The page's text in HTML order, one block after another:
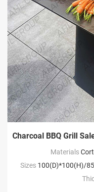
Materials
Sizes 100(D)*100(H)/